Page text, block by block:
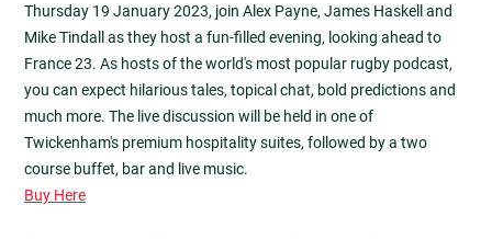
Thursday 19 January 2023, join Alex Payne, James Haskell and
Mike Tindall as they host a fun-filled evening, looking ahead to
France 23. As hosts of the world's most popular rugby podcast,
you can expect hilarious tales, topical chat, bold predictions and
much more. The live discussion will be held in one of
Twickenham's premium hospitality suites, followed by a two
course buffet, bar and live music.
Buy Here